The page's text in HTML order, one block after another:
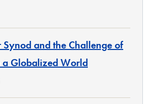
Synod and the Challenge of
a Globalized World